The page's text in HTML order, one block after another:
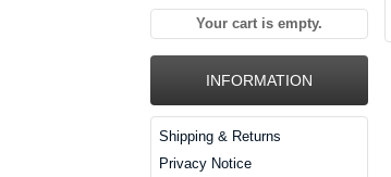
Your cart is empty.
INFORMATION
Shipping & Returns
Privacy Notice